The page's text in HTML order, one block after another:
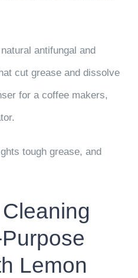
antifungal and
cut grease and dissolve
for a coffee makers,
tough grease, and
Lemon